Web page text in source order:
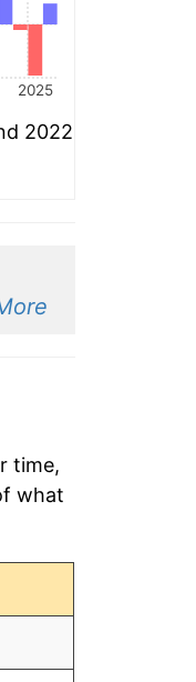
2025
2022
time,
what